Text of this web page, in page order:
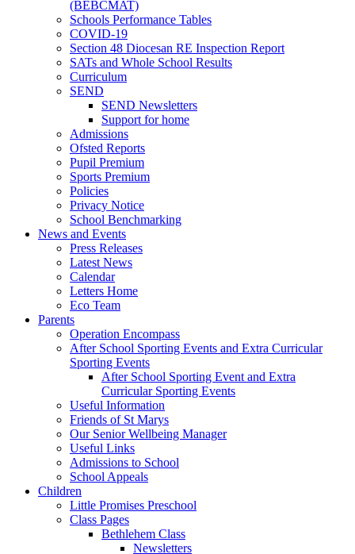
(BEBCMAT)
Schools Performance Tables
COVID-19
Section 48 Diocesan RE Inspection Report
SATs and Whole School Results
Curriculum
SEND
SEND Newsletters
Support for home
Admissions
Ofsted Reports
Pupil Premium
Sports Premium
Policies
Privacy Notice
School Benchmarking
News and Events
Press Releases
Latest News
Calendar
Letters Home
Eco Team
Parents
Operation Encompass
After School Sporting Events and Extra Curricular
Sporting Events
After School Sporting Event and Extra
Curricular Sporting Events
Useful Information
Friends of St Marys
Our Senior Wellbeing Manager
Useful Links
Admissions to School
School Appeals
Children
Little Promises Preschool
Class Pages
Bethlehem Class
Newsletters